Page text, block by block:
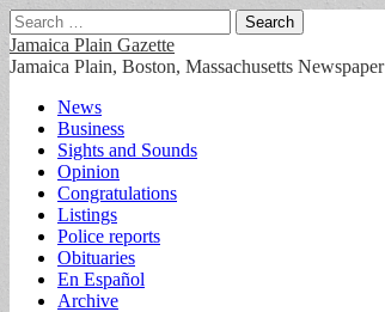
Search
for:
Jamaica Plain Gazette
Jamaica Plain, Boston, Massachusetts Newspaper
Main
menu
Skip
content
News
Business
Sights and Sounds
Opinion
Congratulations
Listings
Police reports
Obituaries
En Español
Archive